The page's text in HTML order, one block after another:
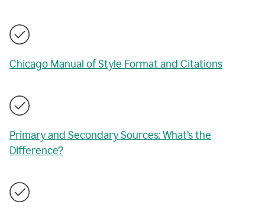
Chicago Manual of Style Format and Citations
Primary and Secondary Sources: What’s the
Difference?